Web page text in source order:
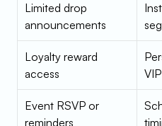
Limited drop
announcements
Loyalty reward
access
Event RSVP or
reminders